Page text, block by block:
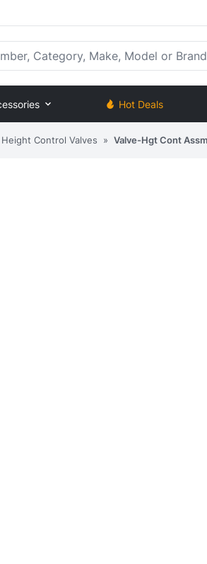
Hot Deals
Control Valves » Valve-Hgt Cont